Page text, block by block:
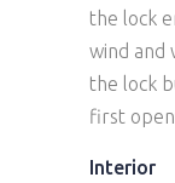
the lock
wind and
the lock
first
Interior